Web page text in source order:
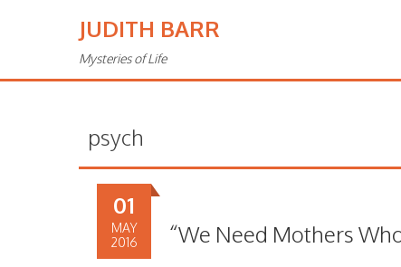
JUDITH BARR
Mysteries of Life
psych
“We Need Mothers
01
MAY
2016